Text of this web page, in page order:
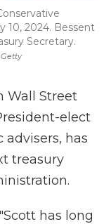
10, 2024. Bessent
Secretary.
Wall Street
elect
has
treasury
has long